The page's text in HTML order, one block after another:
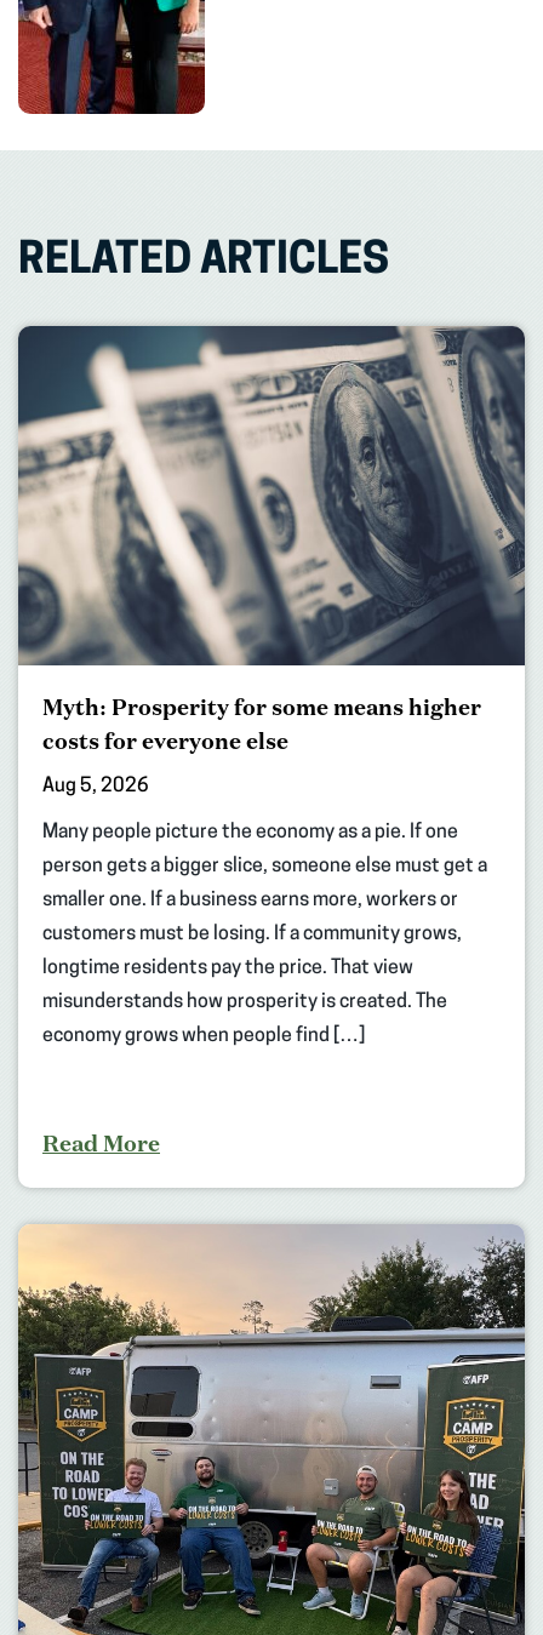
RELATED ARTICLES
Myth: Prosperity for some means higher
costs for everyone else
Aug 5, 2026
Many people picture the economy as a pie. If one
person gets a bigger slice, someone else must get a
smaller one. If a business earns more, workers or
customers must be losing. If a community grows,
longtime residents pay the price. That view
misunderstands how prosperity is created. The
economy grows when people find […]
Read More